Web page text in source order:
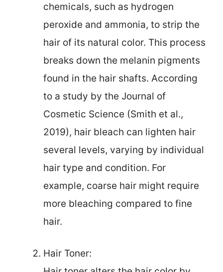
chemicals, such as hydrogen
peroxide and ammonia, to strip the
hair of its natural color. This process
breaks down the melanin pigments
found in the hair shafts. According
to a study by the Journal of
Cosmetic Science (Smith et al.,
2019), hair bleach can lighten hair
several levels, varying by individual
hair type and condition. For
example, coarse hair might require
more bleaching compared to fine
hair.
Hair Toner: